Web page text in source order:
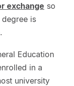
exchange so
is
Education
in a
university